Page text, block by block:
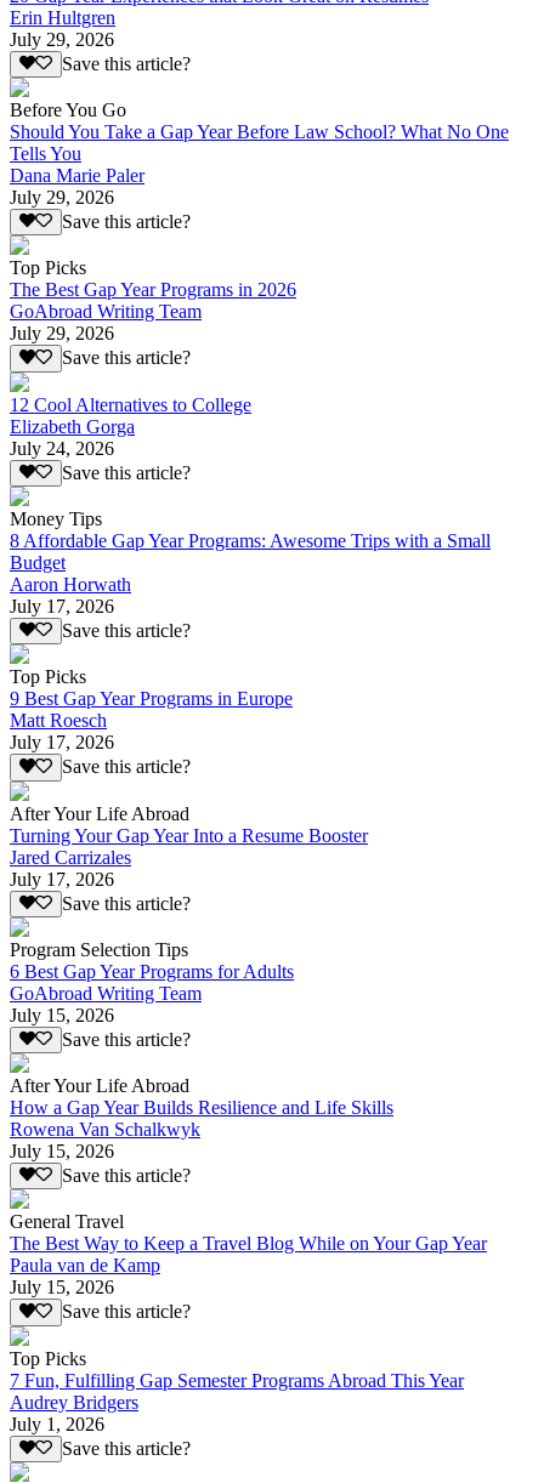
Erin Hultgren
July 29, 2026
Save this article?
Before You Go
Should You Take a Gap Year Before Law School? What No One
Tells You
Dana Marie Paler
July 29, 2026
Save this article?
Top Picks
The Best Gap Year Programs in 2026
GoAbroad Writing Team
July 29, 2026
Save this article?
12 Cool Alternatives to College
Elizabeth Gorga
July 24, 2026
Save this article?
Money Tips
8 Affordable Gap Year Programs: Awesome Trips with a Small
Budget
Aaron Horwath
July 17, 2026
Save this article?
Top Picks
9 Best Gap Year Programs in Europe
Matt Roesch
July 17, 2026
Save this article?
After Your Life Abroad
Turning Your Gap Year Into a Resume Booster
Jared Carrizales
July 17, 2026
Save this article?
Program Selection Tips
6 Best Gap Year Programs for Adults
GoAbroad Writing Team
July 15, 2026
Save this article?
After Your Life Abroad
How a Gap Year Builds Resilience and Life Skills
Rowena Van Schalkwyk
July 15, 2026
Save this article?
General Travel
The Best Way to Keep a Travel Blog While on Your Gap Year
Paula van de Kamp
July 15, 2026
Save this article?
Top Picks
7 Fun, Fulfilling Gap Semester Programs Abroad This Year
Audrey Bridgers
July 1, 2026
Save this article?